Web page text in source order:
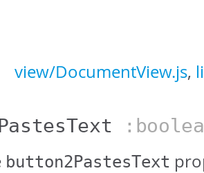
view/DocumentView.js,
button2PastesText